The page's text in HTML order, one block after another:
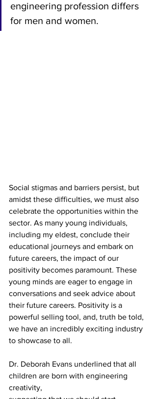
engineering profession differs
for men and women.
Social stigmas and barriers persist, but
amidst these difficulties, we must also
celebrate the opportunities within the
sector. As many young individuals,
including my eldest, conclude their
educational journeys and embark on
future careers, the impact of our
positivity becomes paramount. These
young minds are eager to engage in
conversations and seek advice about
their future careers. Positivity is a
powerful selling tool, and, truth be told,
we have an incredibly exciting industry
to showcase to all.
Dr. Deborah Evans underlined that all
children are born with engineering
creativity,